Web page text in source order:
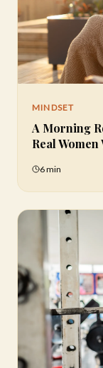
MINDSET
A Morning
Real
6 min